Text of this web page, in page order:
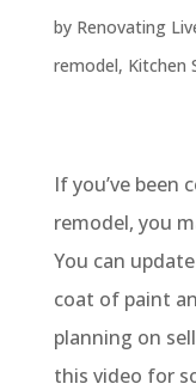
by Renovating
remodel, Kitchen
If you’ve been
remodel, you
You can
coat of paint
planning on
this video for